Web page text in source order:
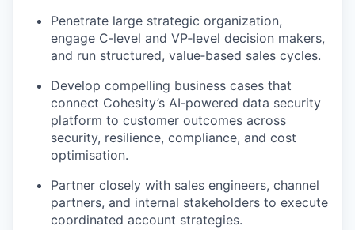
Penetrate large strategic organization,
engage C‑level and VP‑level decision makers,
and run structured, value‑based sales cycles.
Develop compelling business cases that
connect Cohesity’s AI‑powered data security
platform to customer outcomes across
security, resilience, compliance, and cost
optimisation.
Partner closely with sales engineers, channel
partners, and internal stakeholders to execute
coordinated account strategies.